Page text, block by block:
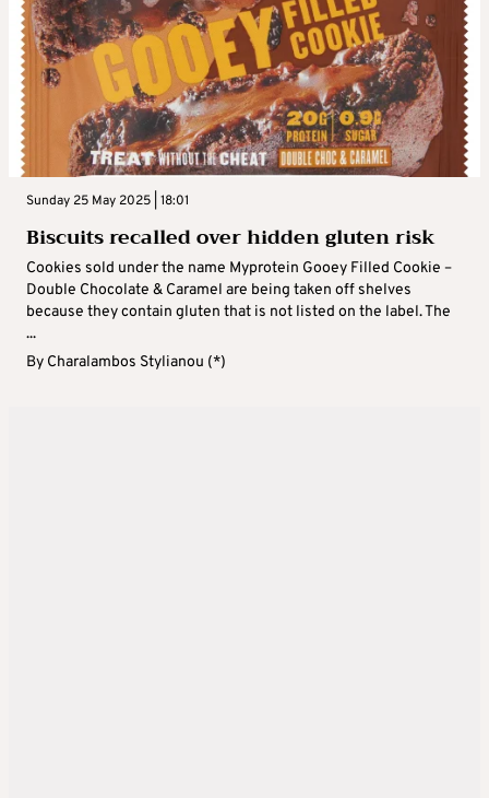
Sunday 25 May 2025 | 18:01
Biscuits recalled over hidden gluten risk
Cookies sold under the name Myprotein Gooey Filled Cookie –
Double Chocolate & Caramel are being taken off shelves
because they contain gluten that is not listed on the label. The
...
By Charalambos Stylianou (*)